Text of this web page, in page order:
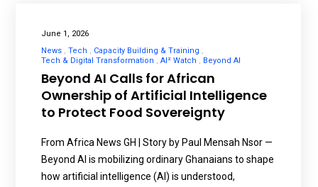
June 1, 2026
News
Tech
Capacity Building & Training
Tech & Digital Transformation
AI² Watch Beyond AI
Beyond AI Calls for African
Ownership of Artificial Intelligence
to Protect Food Sovereignty
From Africa News GH | Story by Paul Mensah Nsor —
Beyond AI is mobilizing ordinary Ghanaians to shape
how artificial intelligence (AI) is understood,